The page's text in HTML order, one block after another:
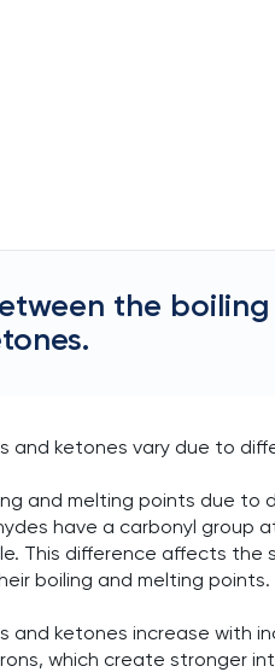
the
and ketones vary due to
and melting points due to
have a carbonyl group
This difference affects
boiling and melting points.
ketones increase with
which create stronger